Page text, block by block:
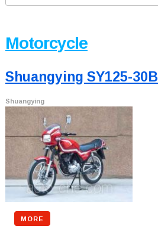
Motorcycle
Shuangying SY125-30B
Shuangying
MORE